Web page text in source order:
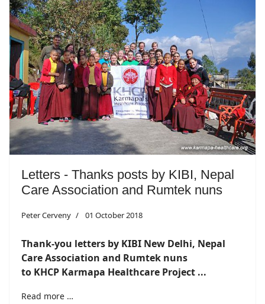
Letters - Thanks posts by KIBI, Nepal
Care Association and Rumtek nuns
Peter Cerveny 01 October 2018
Thank-you letters by KIBI New Delhi, Nepal
Care Association and Rumtek nuns
to KHCP Karmapa Healthcare Project ...
Read more …